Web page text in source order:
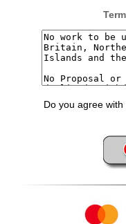
Do you agree